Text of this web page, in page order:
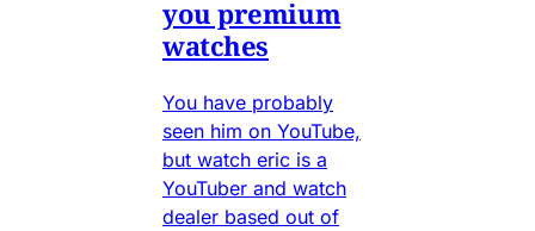
you premium
watches
You have probably
seen him on YouTube,
but watch eric is a
YouTuber and watch
dealer based out of